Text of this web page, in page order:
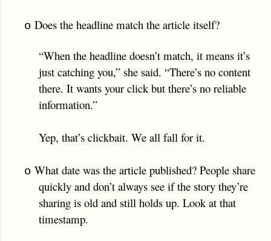
o Does the headline match the article itself?
“When the headline doesn’t match, it means it’s
just catching you,” she said. “There’s no content
there. It wants your click but there’s no reliable
information.”
Yep, that’s clickbait. We all fall for it.
o What date was the article published? People share
quickly and don’t always see if the story they’re
sharing is old and still holds up. Look at that
timestamp.